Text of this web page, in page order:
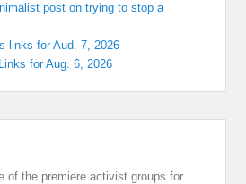
post on trying to stop a
links for Aud. 7, 2026
for Aug. 6, 2026
of the premiere activist groups for